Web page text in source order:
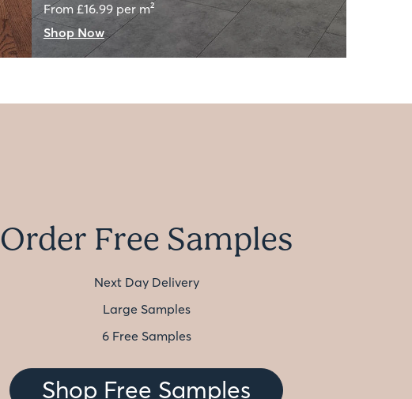
From £16.99 per m²
Shop Now
Order Free Samples
Next Day Delivery
Large Samples
6 Free Samples
Shop Free Samples